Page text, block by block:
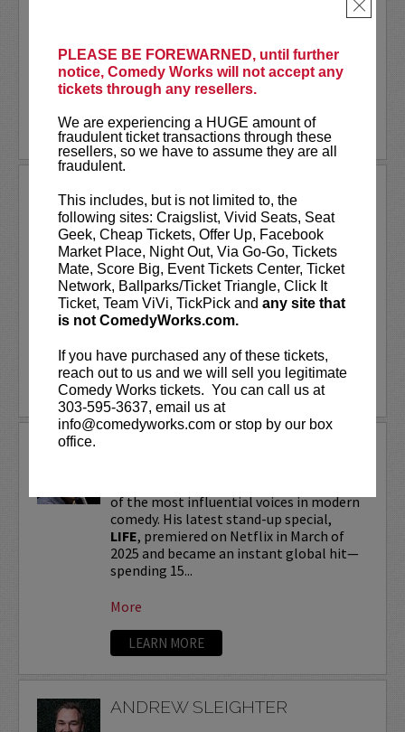
PLEASE BE FOREWARNED, until further
notice, Comedy Works will not accept any
tickets through any resellers.
We are experiencing a HUGE amount of
fraudulent ticket transactions through these
resellers, so we have to assume they are all
fraudulent.
This includes, but is not limited to, the
following sites: Craigslist, Vivid Seats, Seat
Geek, Cheap Tickets, Offer Up, Facebook
Market Place, Night Out, Via Go-Go, Tickets
Mate, Score Big, Event Tickets Center, Ticket
Network, Ballparks/Ticket Triangle, Click It
Ticket, Team ViVi, TickPick and any site that
is not ComedyWorks.com.
If you have purchased any of these tickets,
reach out to us and we will sell you legitimate
Comedy Works tickets. You can call us at
303-595-3637, email us at
info@comedyworks.com or stop by our box
office.
×
As a stand-up he has appeared on several
The Tonight
created and...
More
LEARN MORE
ANDREW SANTINO
Andrew Santino stars in FX’s most
watched comedy series,Davealongside
rapper Lil Dicky. Santino starred in the
Showtime series,I’m Dying Up Here. He
also appeared inGame Over, Man!
written and produced by the ...
More
LEARN MORE
of the most influential voices in modern
comedy. His latest stand-up special,
LIFE, premiered on Netflix in March of
2025 and became an instant global hit—
spending 15...
More
LEARN MORE
ANDREW SLEIGHTER